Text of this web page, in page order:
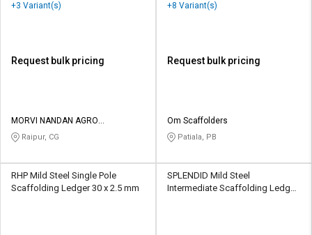
+3 Variant(s)
Request bulk pricing
MORVI NANDAN AGRO
ENGINEERING WORK
Raipur, CG
48.3 x 3 mm
+8 Variant(s)
Request bulk pricing
Om Scaffolders
Patiala, PB
RHP Mild Steel Single Pole
Scaffolding Ledger 30 x 2.5 mm
SPLENDID Mild Steel
Intermediate Scaffolding Ledger